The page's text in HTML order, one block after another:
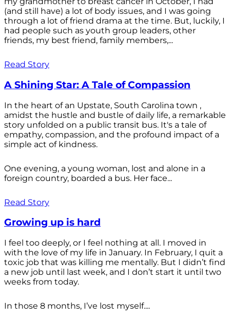
(and still have) a lot of body issues, and I was going
through a lot of friend drama at the time. But, luckily, I
had people such as youth group leaders, other
friends, my best friend, family members,...
Read Story
A Shining Star: A Tale of Compassion
In the heart of an Upstate, South Carolina town ,
amidst the hustle and bustle of daily life, a remarkable
story unfolded on a public transit bus. It's a tale of
empathy, compassion, and the profound impact of a
simple act of kindness.
One evening, a young woman, lost and alone in a
foreign country, boarded a bus. Her face...
Read Story
Growing up is hard
I feel too deeply, or I feel nothing at all. I moved in
with the love of my life in January. In February, I quit a
toxic job that was killing me mentally. But I didn’t find
a new job until last week, and I don’t start it until two
weeks from today.
In those 8 months, I’ve lost myself....